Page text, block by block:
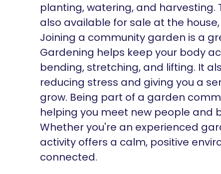
planting, watering, and harvesting.
also available for sale at the
Joining a community garden is a
Gardening helps keep your body
bending, stretching, and lifting. It
reducing stress and giving you a
grow. Being part of a garden
helping you meet new people and
Whether you're an experienced
activity offers a calm, positive
connected.